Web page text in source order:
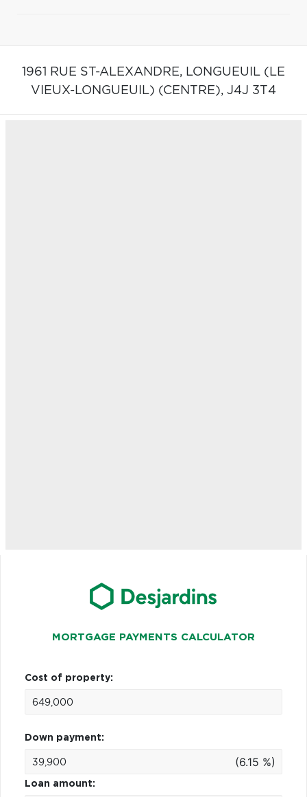
1961 RUE ST-ALEXANDRE, LONGUEUIL (LE
VIEUX-LONGUEUIL) (CENTRE), J4J 3T4
MORTGAGE PAYMENTS CALCULATOR
Cost of property:
Down payment:
(6.15 %)
Loan amount: